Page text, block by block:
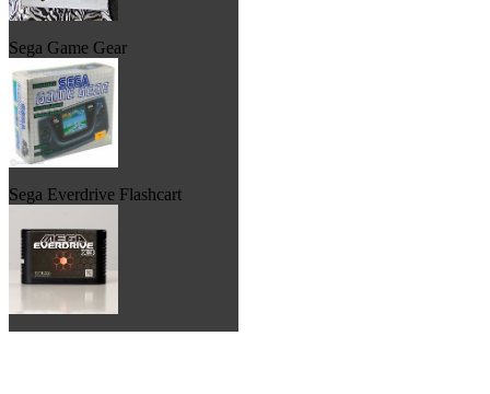
Sega Game Gear
Sega Everdrive Flashcart